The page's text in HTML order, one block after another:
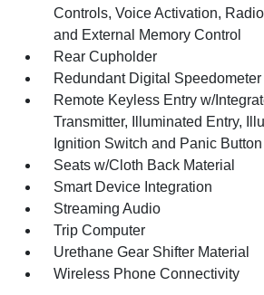
Controls, Voice Activation,
and External Memory Control
Rear Cupholder
Redundant Digital Speedometer
Remote Keyless Entry w/
Transmitter, Illuminated Entry,
Ignition Switch and Panic Button
Seats w/Cloth Back Material
Smart Device Integration
Streaming Audio
Trip Computer
Urethane Gear Shifter Material
Wireless Phone Connectivity